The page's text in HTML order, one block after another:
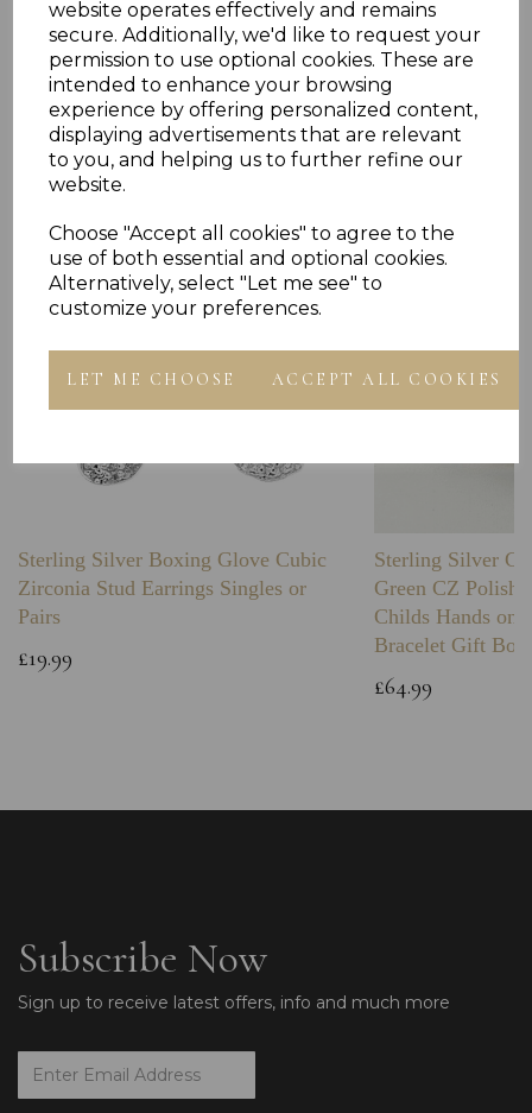
website operates effectively and remains
secure. Additionally, we'd like to request your
permission to use optional cookies. These are
intended to enhance your browsing
experience by offering personalized content,
displaying advertisements that are relevant
to you, and helping us to further refine our
website.
Choose "Accept all cookies" to agree to the
use of both essential and optional cookies.
Alternatively, select "Let me see" to
customize your preferences.
LET ME CHOOSE ACCEPT ALL COOKIES
Others Also Bought
Sterling Silver Boxing Glove Cubic
Zirconia Stud Earrings Singles or
Pairs
£19.99
Sterling Silver
Green CZ
Childs Hands on
Bracelet Gift Box
£64.99
Subscribe Now
Sign up to receive latest offers, info and much more